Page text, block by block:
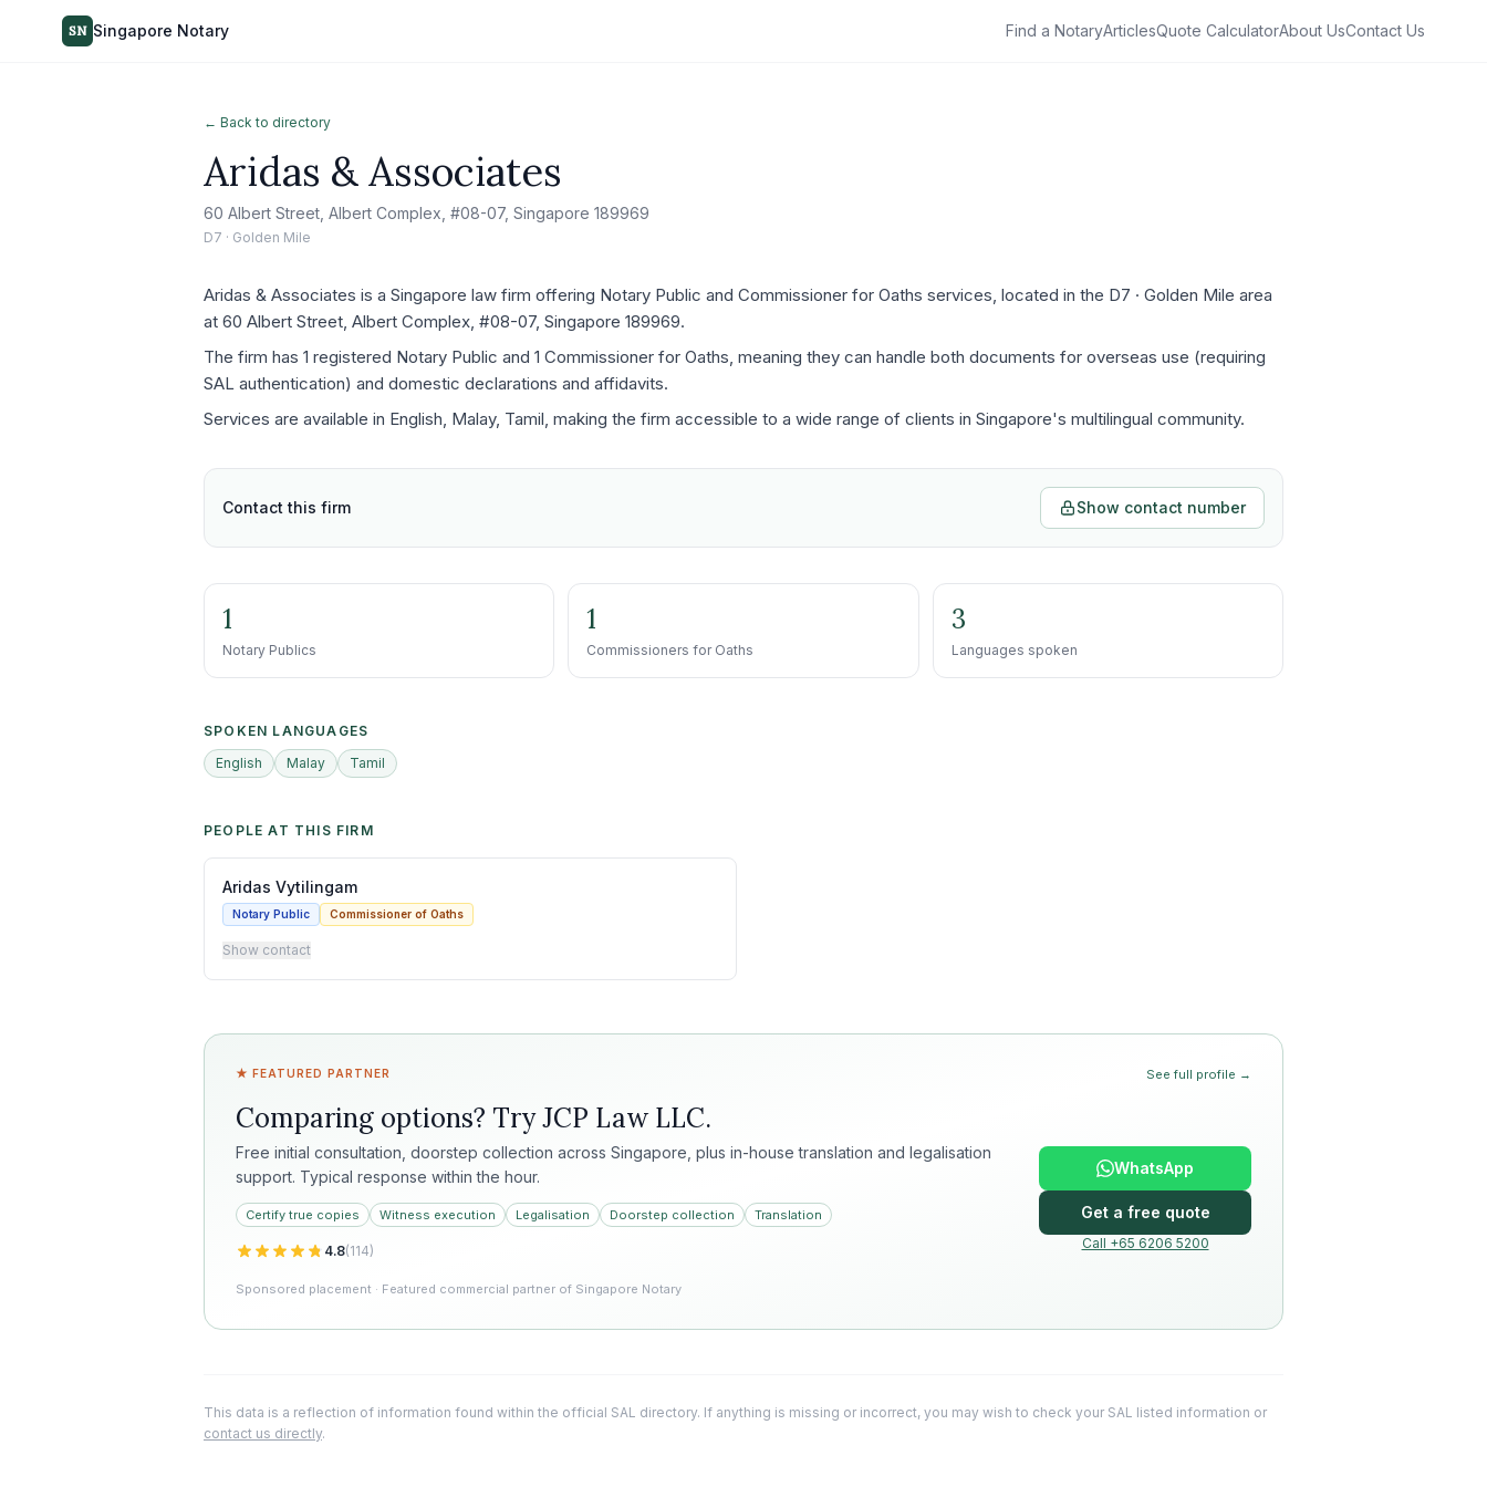
SN Singapore Notary Find a NotaryArticlesQuote CalculatorAbout UsContact Us
← Back to directory
Aridas & Associates
60 Albert Street, Albert Complex, #08-07, Singapore 189969
D7 · Golden Mile
Aridas & Associates is a Singapore law firm offering Notary Public and Commissioner for Oaths services, located in the D7 · Golden Mile area
at 60 Albert Street, Albert Complex, #08-07, Singapore 189969.
The firm has 1 registered Notary Public and 1 Commissioner for Oaths, meaning they can handle both documents for overseas use (requiring
SAL authentication) and domestic declarations and affidavits.
Services are available in English, Malay, Tamil, making the firm accessible to a wide range of clients in Singapore's multilingual community.
Contact this firm Show contact number
1
Notary Publics
1
Commissioners for Oaths
3
Languages spoken
SPOKEN LANGUAGES
English
Malay Tamil
PEOPLE AT THIS FIRM
Aridas Vytilingam
Notary Public Commissioner of Oaths
Show contact
★ FEATURED PARTNER See full profile →
Comparing options? TryJCP Law LLC.
Free initial consultation, doorstep collection across Singapore, plus in-house translation and legalisation
support. Typical response within the hour.
Certify true copies Witness execution Legalisation Doorstep collection Translation
4.8(114)
Sponsored placement · Featured commercial partner of Singapore Notary
WhatsApp
Get a free quote
Call +65 6206 5200
This data is a reflection of information found within the official SAL directory. If anything is missing or incorrect, you may wish to check your SAL listed information or
contact us directly.